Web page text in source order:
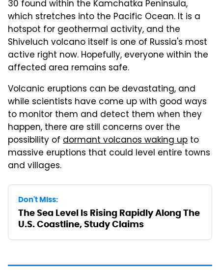
30 found within the Kamchatka Peninsula,
which stretches into the Pacific Ocean. It is a
hotspot for geothermal activity, and the
Shiveluch volcano itself is one of Russia's most
active right now. Hopefully, everyone within the
affected area remains safe.
Volcanic eruptions can be devastating, and
while scientists have come up with good ways
to monitor them and detect them when they
happen, there are still concerns over the
possibility of dormant volcanos waking up to
massive eruptions that could level entire towns
and villages.
Don't Miss:
The Sea Level Is Rising Rapidly Along The
U.S. Coastline, Study Claims